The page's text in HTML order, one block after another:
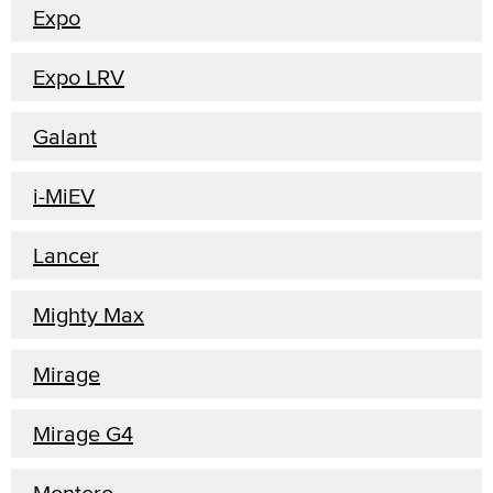
Expo
Expo LRV
Galant
i-MiEV
Lancer
Mighty Max
Mirage
Mirage G4